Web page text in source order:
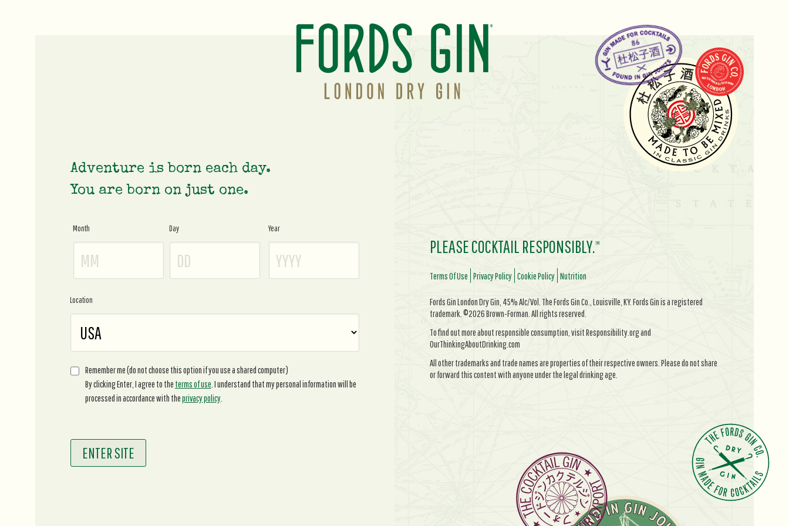
Adventure is born each day.
You are born on just one.
Age
Gate
Month Day Year
Location
Remember me (do not choose this option if you use a shared computer)
By clicking Enter, I agree to the terms of use . I understand that my personal information will be
processed in accordance with theprivacy policy.
PLEASE COCKTAIL RESPONSIBLY.TM
Terms Of Use Privacy Policy Cookie Policy Nutrition
Fords Gin London Dry Gin, 45% Alc/Vol. The Fords Gin Co., Louisville, KY. Fords Gin is a registered
trademark. ©2026 Brown-Forman. All rights reserved.
To find out more about responsible consumption, visit Responsibility.org and
OurThinkingAboutDrinking.com
All other trademarks and trade names are properties of their respective owners. Please do not share
or forward this content with anyone under the legal drinking age.